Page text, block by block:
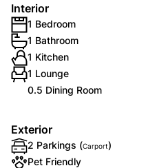
Interior
1 Bedroom
1 Bathroom
1 Kitchen
1 Lounge
0.5 Dining Room
Exterior
2 Parkings (Carport)
Pet Friendly